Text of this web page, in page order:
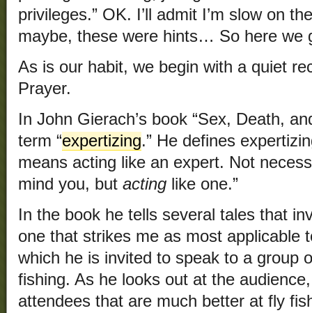
privileges.” OK. I’ll admit I’m slow on
maybe, these were hints… So here we
As is our habit, we begin with a quiet
Prayer.
In John Gierach’s book “Sex, Death,
term “expertizing.” He defines
means acting like an expert. Not
mind you, but acting like one.”
In the book he tells several tales that
one that strikes me as most applicable
which he is invited to speak to a group
fishing. As he looks out at the
attendees that are much better at fly